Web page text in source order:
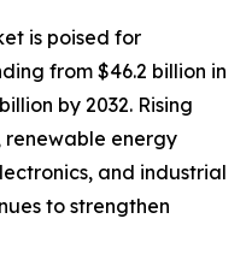
is poised for
from $46.2 billion in
by 2032. Rising
renewable energy
and industrial
to strengthen